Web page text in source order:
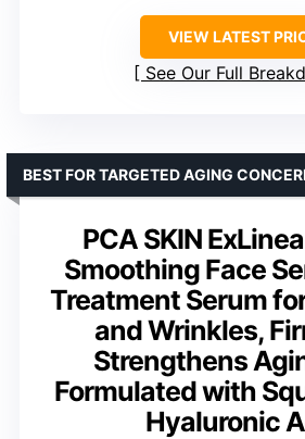
VIEW LATEST
See Our Full
PCA SKIN
Smoothing Face
Treatment Serum
and Wrinkles,
Strengthens
Formulated with
Hyaluronic
BEST FOR TARGETED AGING